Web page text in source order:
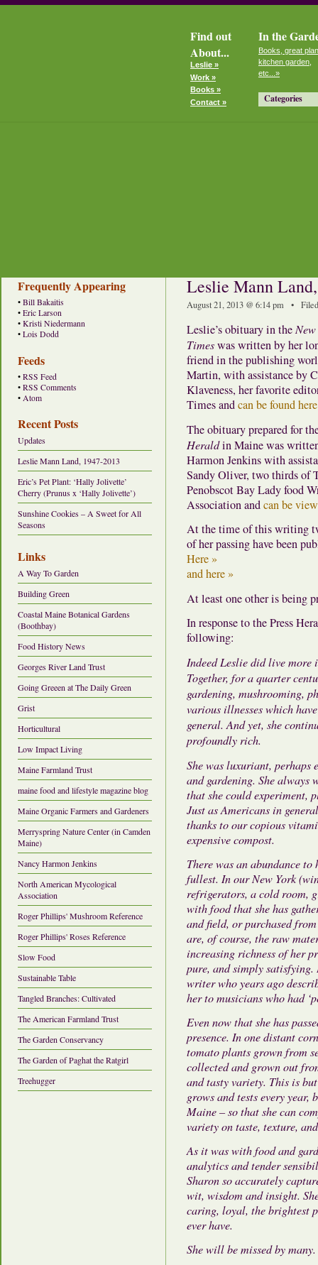
Find out
About...
Leslie »
Work »
Books »
Contact »
In the
Books, great
kitchen garden,
etc...»
Categories
Frequently Appearing
• Bill Bakaitis
• Eric Larson
• Kristi Niedermann
• Lois Dodd
Feeds
• RSS Feed
• RSS Comments
• Atom
Recent Posts
Updates
Leslie Mann Land, 1947-2013
Eric’s Pet Plant: ‘Hally Jolivette’
Cherry (Prunus x ‘Hally Jolivette’)
Sunshine Cookies – A Sweet for All
Seasons
Links
A Way To Garden
Building Green
Coastal Maine Botanical Gardens
(Boothbay)
Food History News
Georges River Land Trust
Going Greeen at The Daily Green
Grist
Horticultural
Low Impact Living
Maine Farmland Trust
maine food and lifestyle magazine blog
Maine Organic Farmers and Gardeners
Merryspring Nature Center (in Camden
Maine)
Nancy Harmon Jenkins
North American Mycological
Association
Roger Phillips' Mushroom Reference
Roger Phillips' Roses Reference
Slow Food
Sustainable Table
Tangled Branches: Cultivated
The American Farmland Trust
The Garden Conservancy
The Garden of Paghat the Ratgirl
Treehugger
Leslie Mann
August 21, 2013 @ 6:14 pm •
Leslie’s obituary in the
Timeswas written by her
friend in the publishing
Martin, with assistance by
Klaveness, her favorite
Times andcan be found
The obituary prepared for
Heraldin Maine was
Harmon Jenkins with
Sandy Oliver, two thirds of
Penobscot Bay Lady food
Association andcan be
At the time of this writing
of her passing have been
Here »
and here »
At least one other is being
In response to the Press
following:
Indeed Leslie did live more
Together, for a quarter
gardening, mushrooming,
various illnesses which
general. And yet, she
profoundly rich.
She was luxuriant, perhaps
and gardening. She always
that she could experiment,
Just as Americans in
thanks to our copious
expensive compost.
There was an abundance
fullest. In our New York
refrigerators, a cold room,
with food that she has
and field, or purchased
are, of course, the raw
increasing richness of her
pure, and simply
writer who years ago
her to musicians who had
Even now that she has
presence. In one distant
tomato plants grown from
collected and grown out
and tasty variety. This is
grows and tests every year,
Maine – so that she can
variety on taste, texture,
As it was with food and
analytics and tender
Sharon so accurately
wit, wisdom and insight.
caring, loyal, the brightest
ever have.
She will be missed by many.